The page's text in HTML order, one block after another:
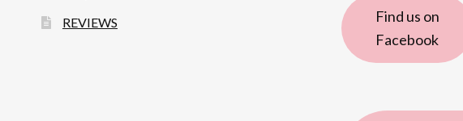
REVIEWS
Find us on
Facebook